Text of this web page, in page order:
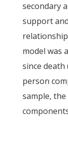
secondary
support
model was
since death
person
sample,